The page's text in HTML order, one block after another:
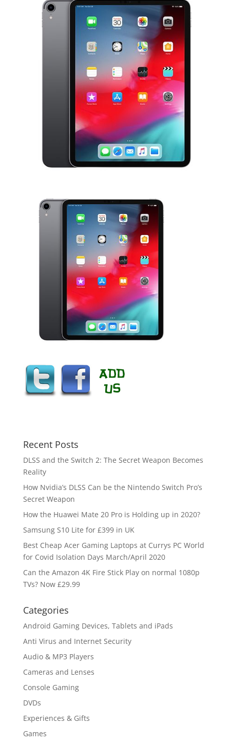
Recent Posts
DLSS and the Switch 2: The Secret Weapon Becomes
Reality
How Nvidia’s DLSS Can be the Nintendo Switch Pro’s
Secret Weapon
How the Huawei Mate 20 Pro is Holding up in 2020?
Samsung S10 Lite for £399 in UK
Best Cheap Acer Gaming Laptops at Currys PC World
for Covid Isolation Days March/April 2020
Can the Amazon 4K Fire Stick Play on normal 1080p
TVs? Now £29.99
Categories
Android Gaming Devices, Tablets and iPads
Anti Virus and Internet Security
Audio & MP3 Players
Cameras and Lenses
Console Gaming
DVDs
Experiences & Gifts
Games